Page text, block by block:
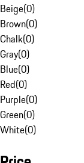
Beige(0)
Brown(0)
Chalk(0)
Gray(0)
Blue(0)
Red(0)
Purple(0)
Green(0)
White(0)